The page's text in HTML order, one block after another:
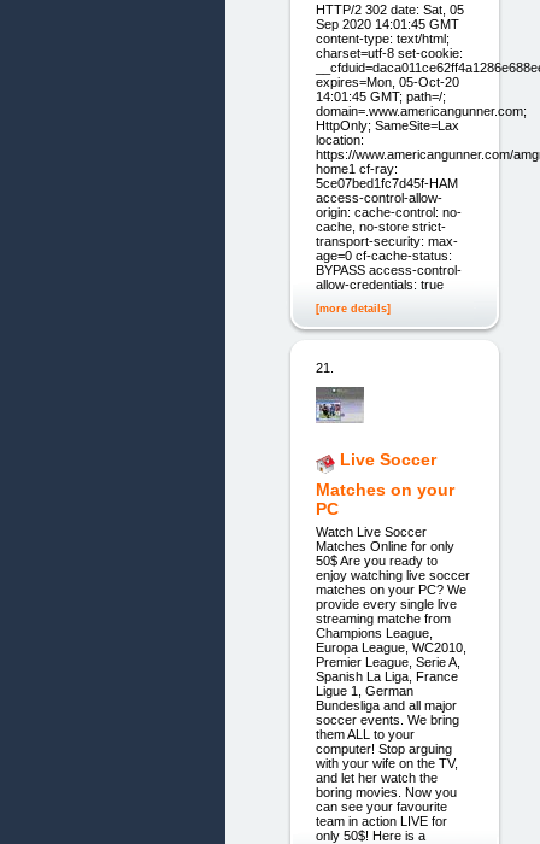
HTTP/2 302 date: Sat, 05
Sep 2020 14:01:45 GMT
content-type: text/html;
charset=utf-8 set-cookie:
expires=Mon, 05-Oct-20
14:01:45 GMT; path=/;
domain=.www.americangunner.com;
HttpOnly; SameSite=Lax
location:
https://www.americangunner.com/
home1 cf-ray:
5ce07bed1fc7d45f-HAM
access-control-allow-
origin: cache-control: no-
cache, no-store strict-
transport-security: max-
age=0 cf-cache-status:
BYPASS access-control-
allow-credentials: true
[more details]
21.
Live Soccer
Matches on your
PC
Watch Live Soccer
Matches Online for only
50$ Are you ready to
enjoy watching live soccer
matches on your PC? We
provide every single live
streaming matche from
Champions League,
Europa League, WC2010,
Premier League, Serie A,
Spanish La Liga, France
Ligue 1, German
Bundesliga and all major
soccer events. We bring
them ALL to your
computer! Stop arguing
with your wife on the TV,
and let her watch the
boring movies. Now you
can see your favourite
team in action LIVE for
only 50$! Here is a